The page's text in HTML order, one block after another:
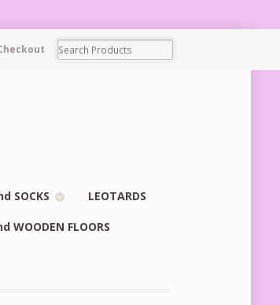
SOCKS LEOTARDS
WOODEN FLOORS